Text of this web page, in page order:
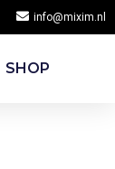
info@mixim.nl
SHOP